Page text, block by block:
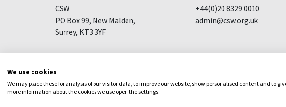
CSW
PO Box 99, New Malden,
Surrey, KT3 3YF
+44(0)20 8329 0010
admin@csw.org.uk
FacebookYouTubeInstagram
We use cookies
We may place these for analysis of our visitor data, to improve our website, show personalised content and to
more information about the cookies we use open the settings.